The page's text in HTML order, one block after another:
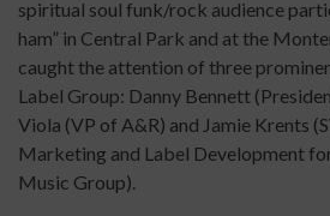
spiritual soul funk/rock audience
ham” in Central Park and at the
caught the attention of three
Label Group: Danny Bennett
Viola (VP of A&R) and Jamie Krents
Marketing and Label Development
Music Group).